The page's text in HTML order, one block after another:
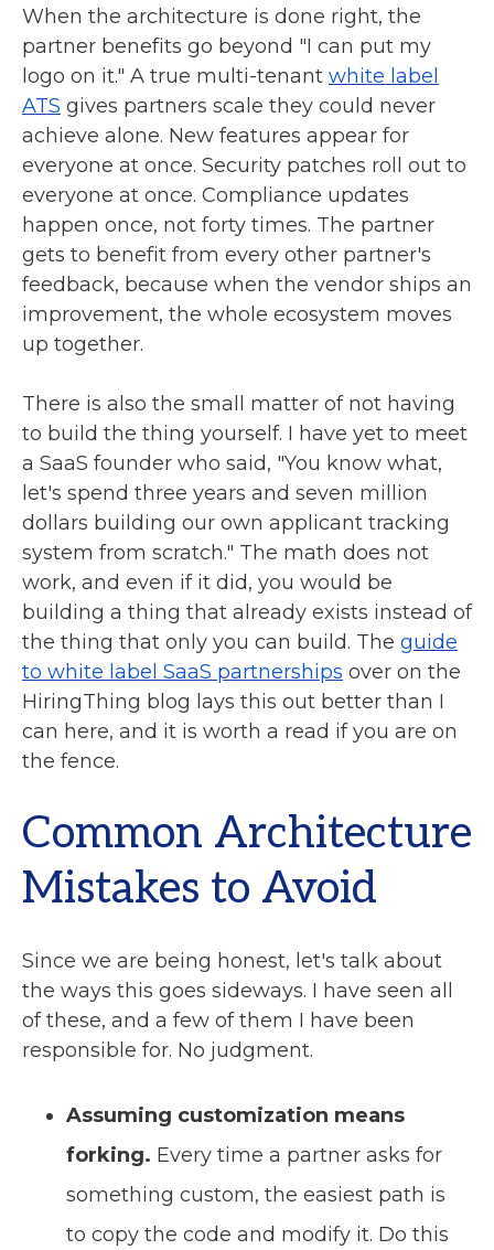
When the architecture is done right, the
partner benefits go beyond "I can put my
logo on it." A true multi-tenant white label
ATS gives partners scale they could never
achieve alone. New features appear for
everyone at once. Security patches roll out to
everyone at once. Compliance updates
happen once, not forty times. The partner
gets to benefit from every other partner's
feedback, because when the vendor ships an
improvement, the whole ecosystem moves
up together.
There is also the small matter of not having
to build the thing yourself. I have yet to meet
a SaaS founder who said, "You know what,
let's spend three years and seven million
dollars building our own applicant tracking
system from scratch." The math does not
work, and even if it did, you would be
building a thing that already exists instead of
the thing that only you can build. The guide
to white label SaaS partnerships over on the
HiringThing blog lays this out better than I
can here, and it is worth a read if you are on
the fence.
Common Architecture
Mistakes to Avoid
Since we are being honest, let's talk about
the ways this goes sideways. I have seen all
of these, and a few of them I have been
responsible for. No judgment.
Assuming customization means
forking. Every time a partner asks for
something custom, the easiest path is
to copy the code and modify it. Do this